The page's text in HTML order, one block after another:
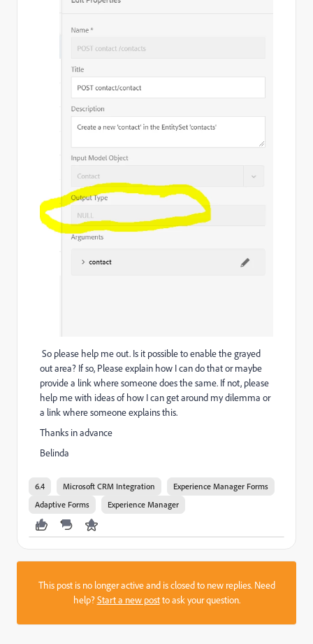
So please help me out. Is it possible to enable the grayed
out area? If so, Please explain how I can do that or maybe
provide a link where someone does the same. If not, please
help me with ideas of how I can get around my dilemma or
a link where someone explains this.
Thanks in advance
Belinda
6.4 Microsoft CRM Integration
Experience Manager Forms
Adaptive Forms
Experience Manager
This post is no longer active and is closed to new replies. Need
help?Start a new postto ask your question.